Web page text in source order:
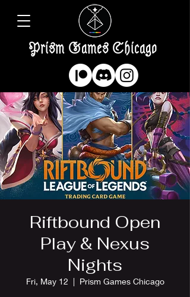
Prism Games Chicago
Riftbound Open
Play & Nexus
Nights
Fri, May 12
  |
Prism Games Chicago